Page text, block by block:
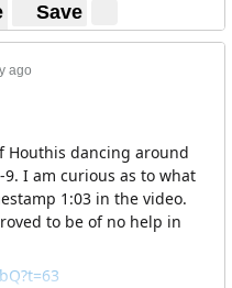
of the Sahwa or
al-Qarni, one of the
scholars, broke with
group’s past call for
endorsed
Saudi society for…the
Qur’an and the Sunnah,
of Islam, the violation of
of Islam. I support
to-the-world Islam that
Save
ago
Houthis dancing around
I am curious as to what
1:03 in the video.
to be of no help in